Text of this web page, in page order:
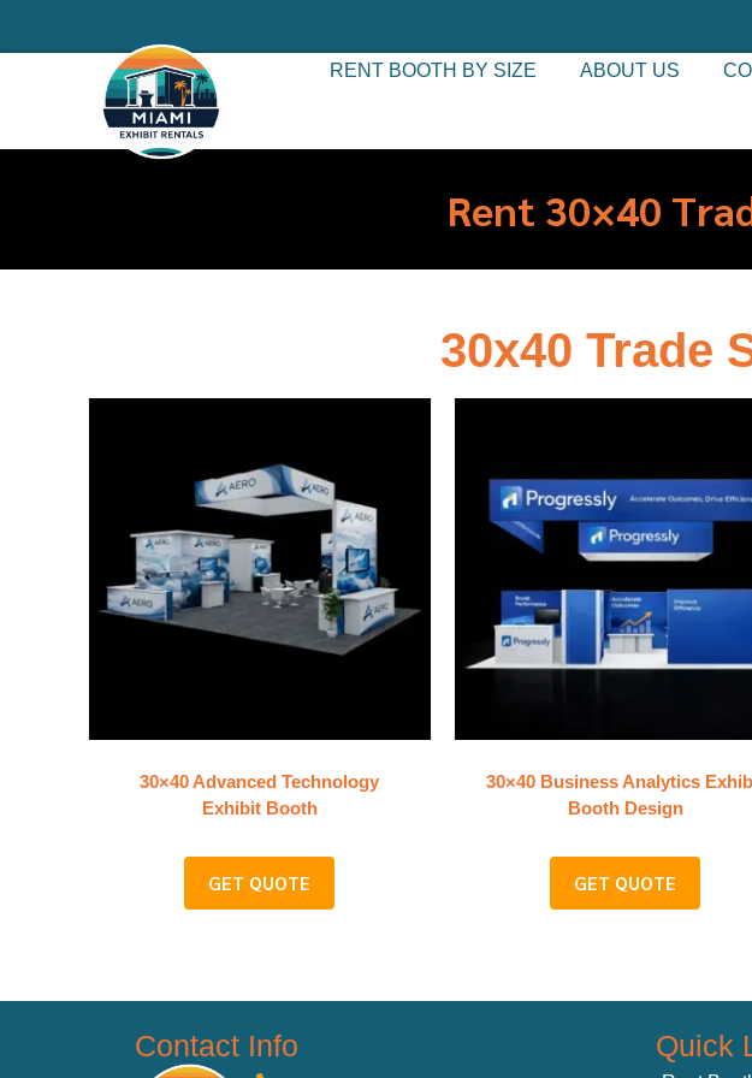
RENT BOOTH BY SIZE ABOUT US
Rent 30×40
30x40 Trade
30×40 Advanced Technology
Exhibit Booth
GET QUOTE
30×40 Business Analytics
Booth Design
GET QUOTE
Contact Info Quick